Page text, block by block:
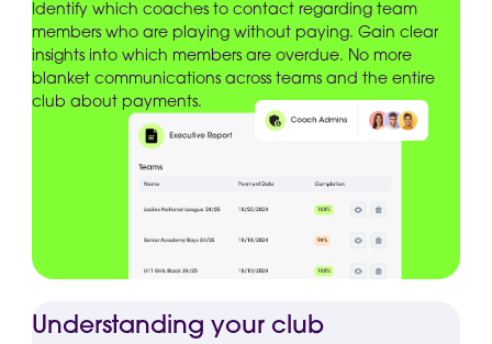
Identify which coaches to contact regarding team
members who are playing without paying. Gain clear
insights into which members are overdue. No more
blanket communications across teams and the entire
club about payments.
Understanding your club